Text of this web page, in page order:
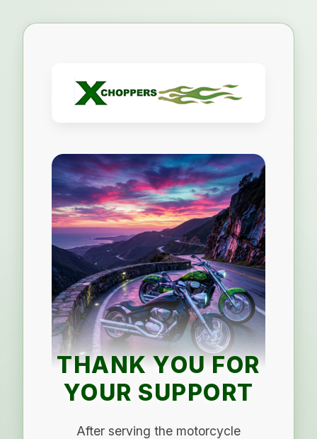
THANK YOU FOR
YOUR SUPPORT
After serving the motorcycle